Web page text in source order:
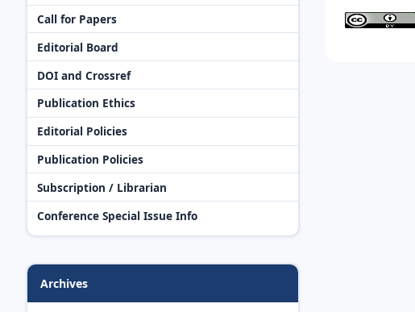
Call for Papers
Editorial Board
DOI and Crossref
Publication Ethics
Editorial Policies
Publication Policies
Subscription / Librarian
Conference Special Issue Info
Archives